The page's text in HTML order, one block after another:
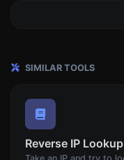
SIMILAR TOOLS
Reverse IP Lookup